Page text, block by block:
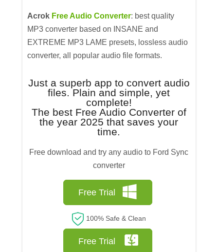
Acrok Free Audio Converter: best quality
MP3 converter based on INSANE and
EXTREME MP3 LAME presets, lossless audio
converter, all popular audio file formats.
Just a superb app to convert audio
files. Plain and simple, yet
complete!
The best Free Audio Converter of
the year 2025 that saves your
time.
Free download and try any audio to Ford Sync
converter
Free Trial
100% Safe & Clean
Free Trial